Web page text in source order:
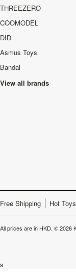
THREEZERO
COOMODEL
DID
Asmus Toys
Bandai
View all brands
Free Shipping Hot Toys
All prices are in HKD. © 2026
s